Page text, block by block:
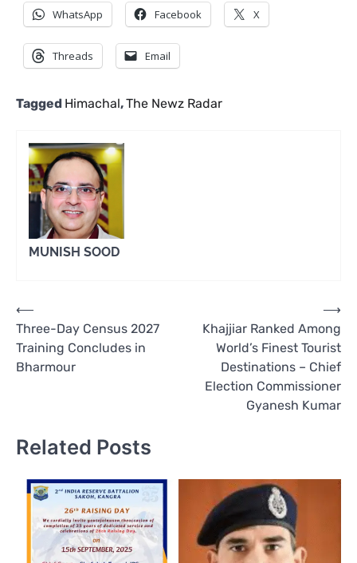
WhatsApp Facebook X
Threads Email
Tagged Himachal,The Newz Radar
MUNISH SOOD
Post
navigation
⟵
Three-Day Census 2027
Training Concludes in
Bharmour
Khajjiar Ranked Among
World’s Finest Tourist
Destinations – Chief
Election Commissioner
Gyanesh Kumar
⟶
Related Posts